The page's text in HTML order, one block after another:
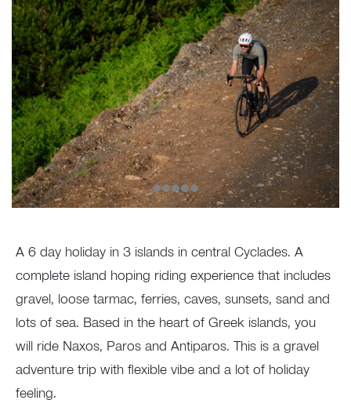
A 6 day holiday in 3 islands in central Cyclades. A
complete island hoping riding experience that includes
gravel, loose tarmac, ferries, caves, sunsets, sand and
lots of sea. Based in the heart of Greek islands, you
will ride Naxos, Paros and Antiparos. This is a gravel
adventure trip with flexible vibe and a lot of holiday
feeling.